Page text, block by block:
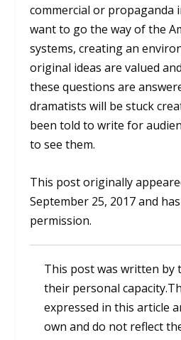
commercial or propaganda
want to go the way of the
systems, creating an
original ideas are valued
these questions are
dramatists will be stuck
been told to write for
to see them.
This post originally
September 25, 2017 and
permission.
This post was written by
their personal
expressed in this article
own and do not reflect